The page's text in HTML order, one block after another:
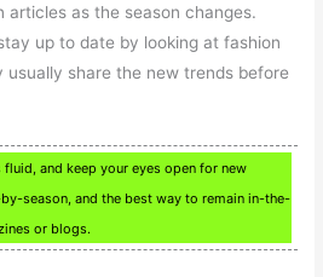
articles as the season changes.
up to date by looking at fashion
usually share the new trends before
and keep your eyes open for new
season, and the best way to remain in-the-
or blogs.